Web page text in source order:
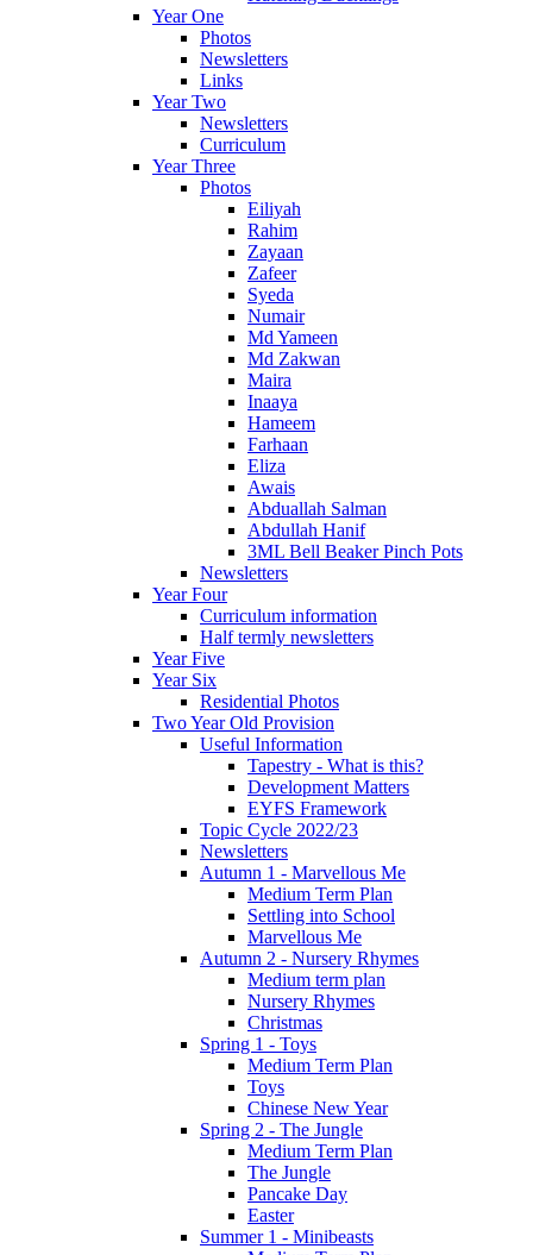
Year One
Photos
Newsletters
Links
Year Two
Newsletters
Curriculum
Year Three
Photos
Eiliyah
Rahim
Zayaan
Zafeer
Syeda
Numair
Md Yameen
Md Zakwan
Maira
Inaaya
Hameem
Farhaan
Eliza
Awais
Abduallah Salman
Abdullah Hanif
3ML Bell Beaker Pinch Pots
Newsletters
Year Four
Curriculum information
Half termly newsletters
Year Five
Year Six
Residential Photos
Two Year Old Provision
Useful Information
Tapestry - What is this?
Development Matters
EYFS Framework
Topic Cycle 2022/23
Newsletters
Autumn 1 - Marvellous Me
Medium Term Plan
Settling into School
Marvellous Me
Autumn 2 - Nursery Rhymes
Medium term plan
Nursery Rhymes
Christmas
Spring 1 - Toys
Medium Term Plan
Toys
Chinese New Year
Spring 2 - The Jungle
Medium Term Plan
The Jungle
Pancake Day
Easter
Summer 1 - Minibeasts